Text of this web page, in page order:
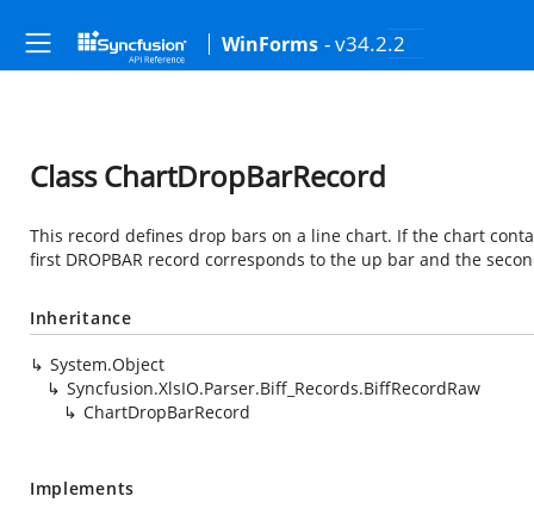
WinForms - v34.2.2
Class ChartDropBarRecord
This record defines drop bars on a line chart. If the chart
first DROPBAR record corresponds to the up bar and the
Inheritance
System.Object
Syncfusion.XlsIO.Parser.Biff_Records.BiffRecordRaw
ChartDropBarRecord
Implements